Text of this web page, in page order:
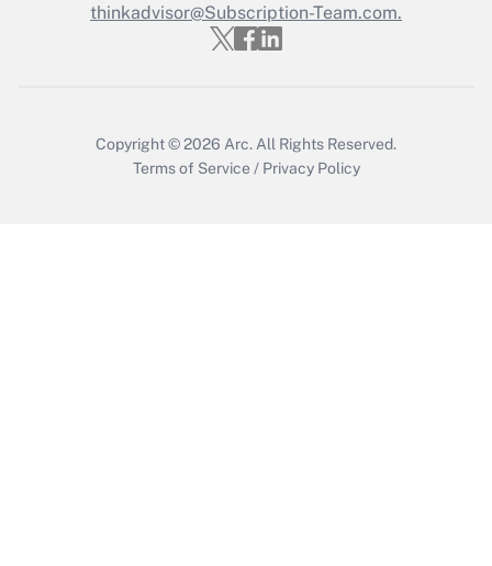
Recently Updated Q&As
Who must file a return?
thinkadvisor@Subscription-Team.com.
Copyright © 2026 Arc. All Rights Reserved.
Terms of Service / Privacy Policy